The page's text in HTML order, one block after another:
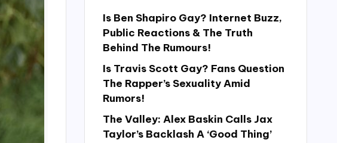
Is Ben Shapiro Gay? Internet Buzz,
Public Reactions & The Truth
Behind The Rumours!
Is Travis Scott Gay? Fans Question
The Rapper’s Sexuality Amid
Rumors!
The Valley: Alex Baskin Calls Jax
Taylor’s Backlash A ‘Good Thing’